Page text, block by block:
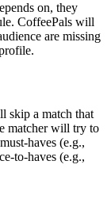
on, they
CoffeePals will
are missing
skip a match that
matcher will try to
haves (e.g.,
to-haves (e.g.,